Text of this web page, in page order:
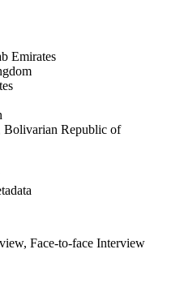
Emirates
Bolivarian Republic of
Face-to-face Interview